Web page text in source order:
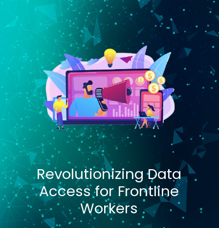
Revolutionizing Data
Access for Frontline
Workers